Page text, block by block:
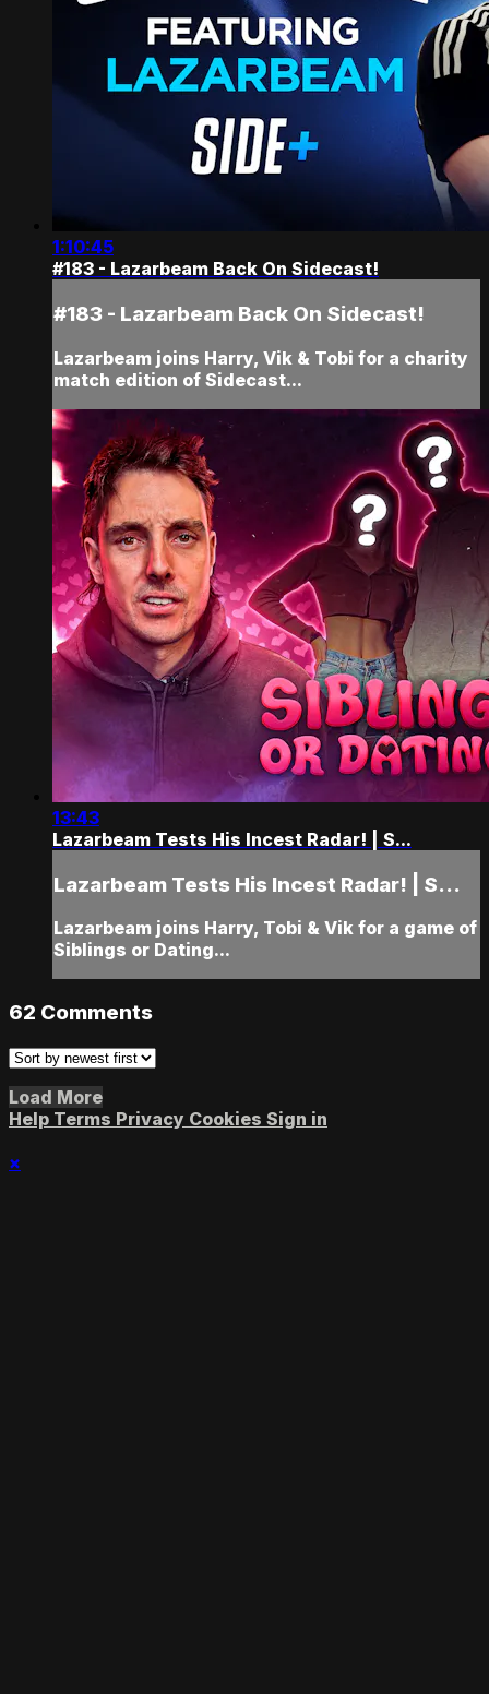
1:10:45
#183 - Lazarbeam Back On Sidecast!
#183 - Lazarbeam Back On Sidecast!
Lazarbeam joins Harry, Vik & Tobi for a charity
match edition of Sidecast...
13:43
Lazarbeam Tests His Incest Radar! | S...
Lazarbeam Tests His Incest Radar! | S...
Lazarbeam joins Harry, Tobi & Vik for a game of
Siblings or Dating...
62 Comments
Load More
Help Terms Privacy Cookies Sign in
×